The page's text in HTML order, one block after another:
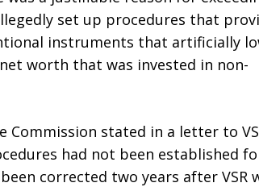
set up procedures that
instruments that artificially
worth that was invested in non-
Commission stated in a letter to
had not been established
corrected two years after VSR